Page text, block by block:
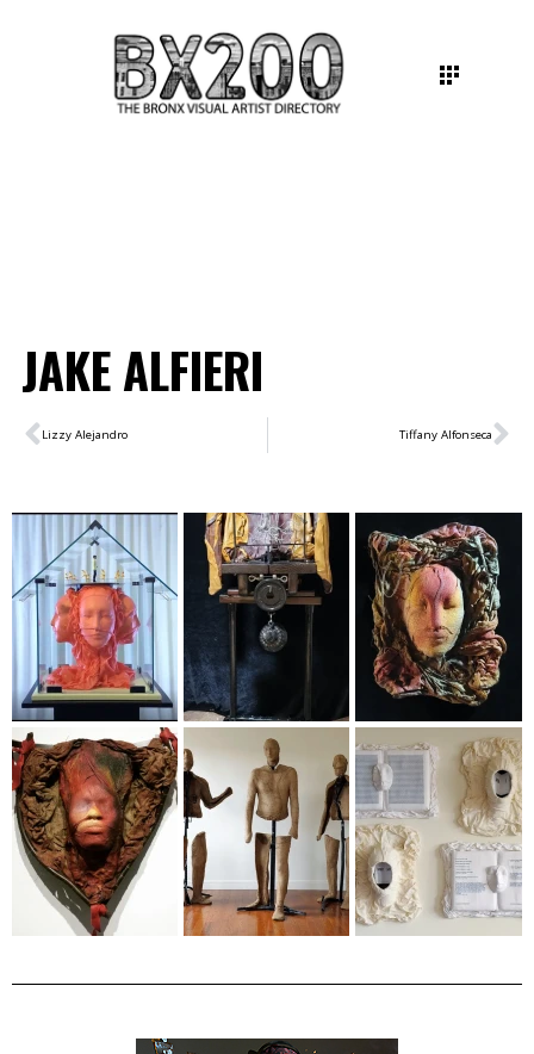
JAKE ALFIERI
Lizzy Alejandro Tiffany Alfonseca